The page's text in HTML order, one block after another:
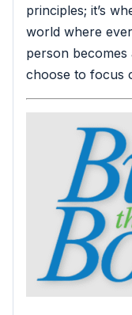
principles; it’s
world where
person
choose to focus